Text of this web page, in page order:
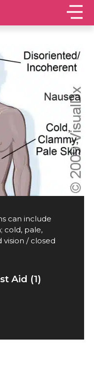
can include
cold, pale,
/ closed
Aid (1)